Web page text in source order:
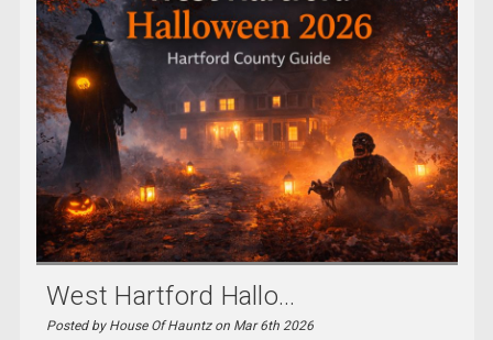
West Hartford Hallo...
Posted by House Of Hauntz on Mar 6th 2026